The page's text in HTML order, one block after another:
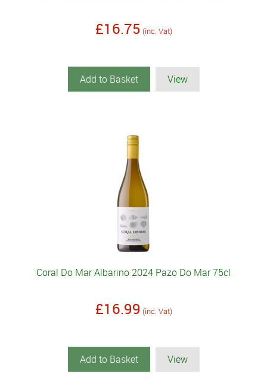
£16.75 (inc. Vat)
Add to Basket View
Coral Do Mar Albarino 2024 Pazo Do Mar 75cl
£16.99 (inc. Vat)
Add to Basket View